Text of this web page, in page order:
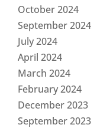
October 2024
September 2024
July 2024
April 2024
March 2024
February 2024
December 2023
September 2023